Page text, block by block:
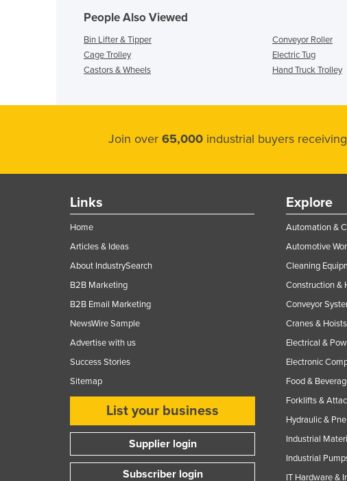
People Also Viewed
Bin Lifter & Tipper
Cage Trolley
Castors & Wheels
Conveyor Roller
Electric Tug
Hand Truck Trolley
Join over 65,000 industrial buyers
Links
Home
Articles & Ideas
About IndustrySearch
B2B Marketing
B2B Email Marketing
NewsWire Sample
Advertise with us
Success Stories
Sitemap
List your business
Supplier login
Subscriber login
Explore
Automation &
Automotive
Cleaning
Construction &
Conveyor
Cranes & Hoists
Electrical &
Electronic
Food &
Forklifts &
Hydraulic &
Industrial
Industrial
IT Hardware &